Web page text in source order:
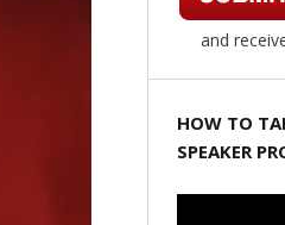
and
HOW TO
SPEAKER